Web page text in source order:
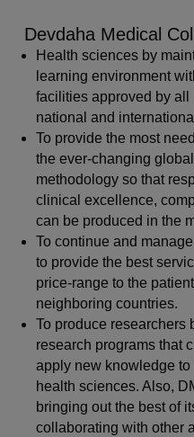
Devdaha Medical
Health sciences by
learning environment
facilities approved by all
national and
To provide the most
the ever-changing
methodology so that
clinical excellence,
can be produced in the
To continue and
to provide the best
price-range to the
neighboring countries.
To produce researchers
research programs that
apply new knowledge
health sciences. Also,
bringing out the best of
collaborating with other